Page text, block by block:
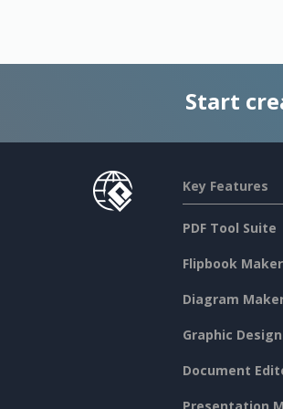
Start
Key Features
PDF Tool Suite
Flipbook Maker
Diagram
Graphic
Document